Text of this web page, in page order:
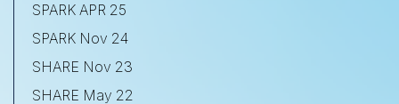
SPARK APR 25
SPARK Nov 24
SHARE Nov 23
SHARE May 22